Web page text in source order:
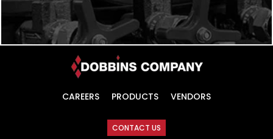
CAREERS PRODUCTS VENDORS
CONTACT US